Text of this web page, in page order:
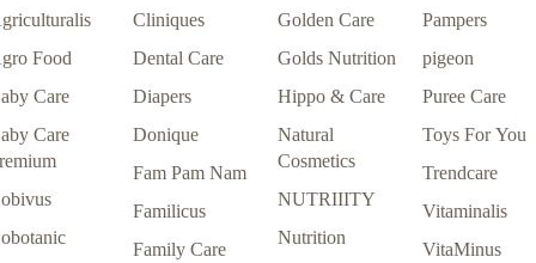
Food
Care
Care
Cliniques
Dental Care
Diapers
Donique
Fam Pam Nam
Familicus
Family Care
Golden Care
Golds Nutrition
Hippo & Care
Natural
Cosmetics
NUTRIIITY
Nutrition
Pampers
pigeon
Puree Care
Toys For You
Trendcare
Vitaminalis
VitaMinus